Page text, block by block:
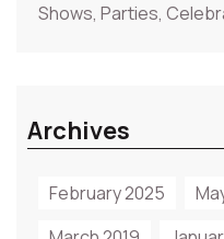
Shows, Parties,
Archives
February 2025